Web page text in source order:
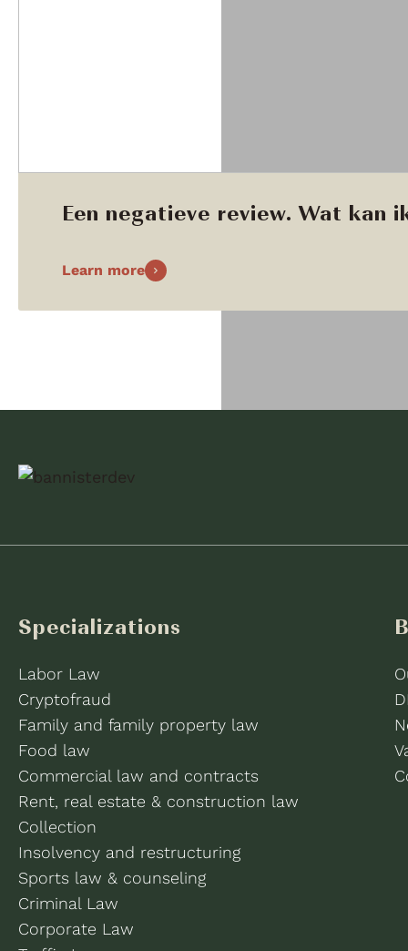
Een negatieve review. Wat kan
Learn more
Specializations
Labor Law
Cryptofraud
Family and family property law
Food law
Commercial law and contracts
Rent, real estate & construction law
Collection
Insolvency and restructuring
Sports law & counseling
Criminal Law
Corporate Law